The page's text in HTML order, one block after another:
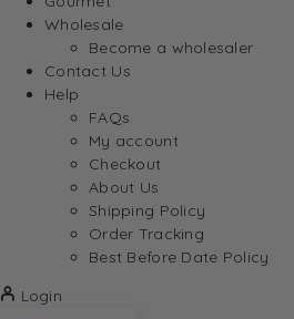
Wholesale
Become a wholesaler
Contact Us
Help
FAQs
My account
Checkout
About Us
Shipping Policy
Order Tracking
Best Before Date Policy
Login